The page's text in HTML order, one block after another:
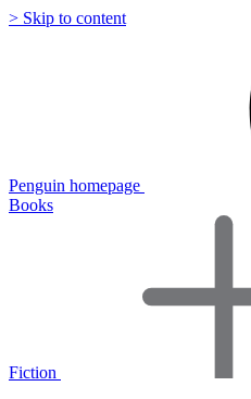
> Skip to content
Penguin homepage
Books
Fiction